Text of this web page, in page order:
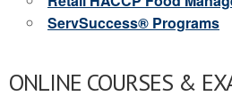
ServSuccess® Programs
ONLINE COURSES &